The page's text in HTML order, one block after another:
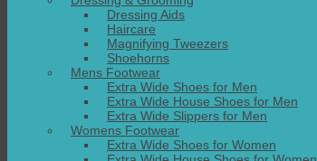
Dressing Aids
Haircare
Magnifying Tweezers
Shoehorns
Mens Footwear
Extra Wide Shoes for Men
Extra Wide House Shoes for Men
Extra Wide Slippers for Men
Womens Footwear
Extra Wide Shoes for Women